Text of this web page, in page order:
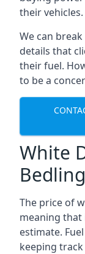
their vehicles.
We can
details that
their fuel.
to be a
White
The price of
meaning that
estimate.
keeping